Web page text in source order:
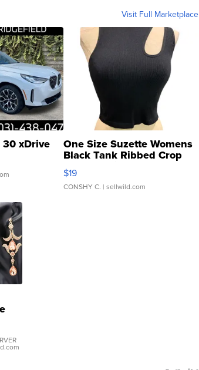
Visit Full Marketplace
xDrive One Size Suzette Womens
Black Tank Ribbed Crop
Asymmetrical ...
$19
CONSHY C. | sellwild.com